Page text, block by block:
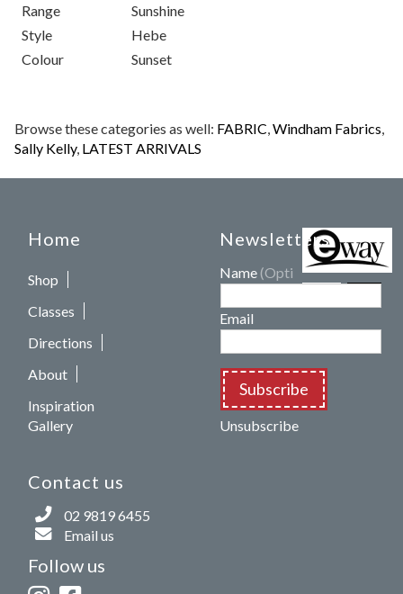
Range
Sunshine
Style
Hebe
Colour
Sunset
Browse these categories as well: FABRIC,Windham Fabrics,
Sally Kelly, LATEST ARRIVALS
Home
Shop
Classes
Directions
About
Inspiration
Gallery
Contact us
02 9819 6455
Email us
Follow us
Newsletters
Name (Optional)
Email
Subscribe
Unsubscribe